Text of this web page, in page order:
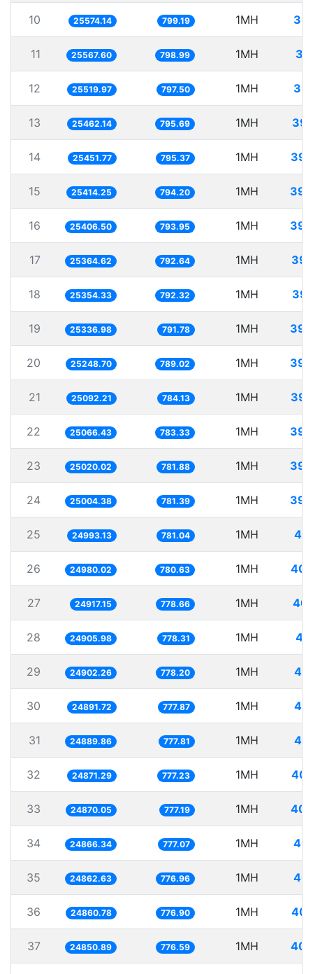
10 25574.14 799.19 1MH
11 25567.60 798.99 1MH
12 25519.97 797.50 1MH
13 25462.14 795.69 1MH
14 25451.77 795.37 1MH
15 25414.25 794.20 1MH
16 25406.50 793.95 1MH
17 25364.62 792.64 1MH
18 25354.33 792.32 1MH
19 25336.98 791.78 1MH
20 25248.70 789.02 1MH
21 25092.21 784.13 1MH
22 25066.43 783.33 1MH
23 25020.02 781.88 1MH
24 25004.38 781.39 1MH
25 24993.13 781.04 1MH
26 24980.02 780.63 1MH
27 24917.15 778.66 1MH
28 24905.98 778.31 1MH
29 24902.26 778.20 1MH
30 24891.72 777.87 1MH
31 24889.86 777.81 1MH
32 24871.29 777.23 1MH
33 24870.05 777.19 1MH
34 24866.34 777.07 1MH
35 24862.63 776.96 1MH
36 24860.78 776.90 1MH
37 24850.89 776.59 1MH